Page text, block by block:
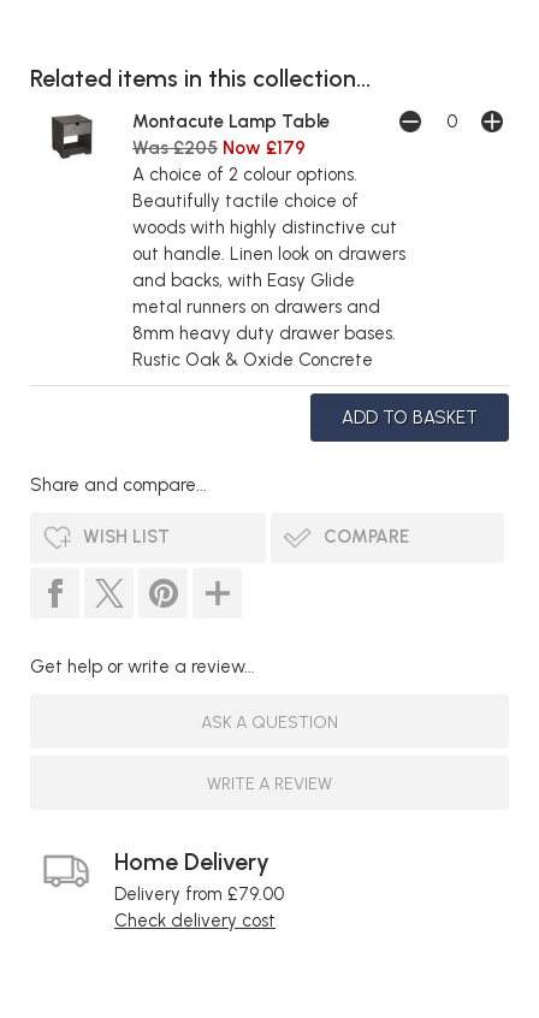
Related items in this collection...
Montacute Lamp Table
Was £205 Now £179
A choice of 2 colour options.
Beautifully tactile choice of
woods with highly distinctive cut
out handle. Linen look on drawers
and backs, with Easy Glide
metal runners on drawers and
8mm heavy duty drawer bases.
Rustic Oak & Oxide Concrete
Share and compare...
WISH LIST COMPARE
Get help or write a review...
ASK A QUESTION
WRITE A REVIEW
Home Delivery
Delivery from £79.00
Check delivery cost